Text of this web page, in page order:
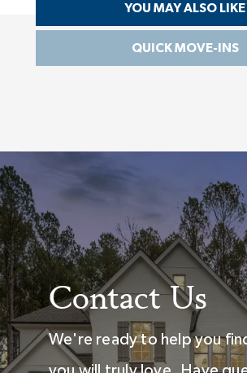
YOU MAY ALSO LIKE
QUICK MOVE-INS
Contact Us
We're ready to help you